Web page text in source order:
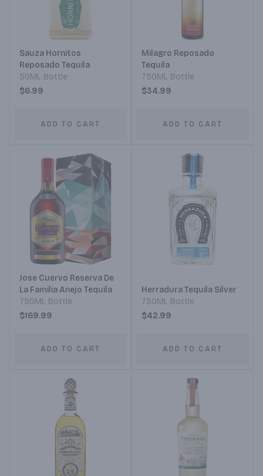
Sauza Hornitos
Reposado Tequila
50ML Bottle
$6.99
ADD TO CART
Milagro Reposado
Tequila
750ML Bottle
$34.99
ADD TO CART
Jose Cuervo Reserva De
La Familia Anejo Tequila
750ML Bottle
$169.99
ADD TO CART
Herradura Tequila Silver
750ML Bottle
$42.99
ADD TO CART